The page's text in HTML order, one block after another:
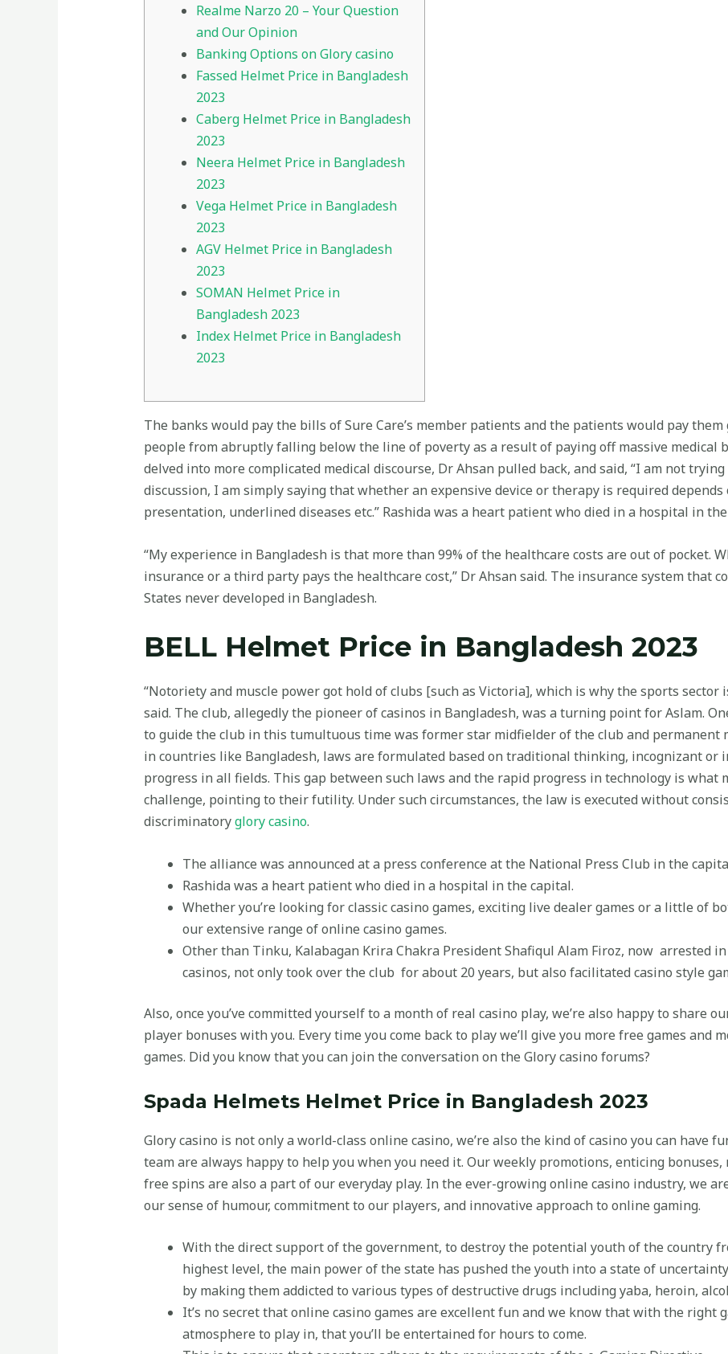
Realme Narzo 20 – Your Question
and Our Opinion
Banking Options on Glory casino
Fassed Helmet Price in Bangladesh
2023
Caberg Helmet Price in Bangladesh
2023
Neera Helmet Price in Bangladesh
2023
Vega Helmet Price in Bangladesh
2023
AGV Helmet Price in Bangladesh
2023
SOMAN Helmet Price in
Bangladesh 2023
Index Helmet Price in Bangladesh
2023
The banks would pay the bills of Sure Care’s member patients and the patients would pay
people from abruptly falling below the line of poverty as a result of paying off massive medical
delved into more complicated medical discourse, Dr Ahsan pulled back, and said, “I am not
discussion, I am simply saying that whether an expensive device or therapy is required
presentation, underlined diseases etc.” Rashida was a heart patient who died in a hospital in
“My experience in Bangladesh is that more than 99% of the healthcare costs are out of pocket.
insurance or a third party pays the healthcare cost,” Dr Ahsan said. The insurance system that
States never developed in Bangladesh.
BELL Helmet Price in Bangladesh 2023
“Notoriety and muscle power got hold of clubs [such as Victoria], which is why the sports sector
said. The club, allegedly the pioneer of casinos in Bangladesh, was a turning point for Aslam.
to guide the club in this tumultuous time was former star midfielder of the club and permanent
in countries like Bangladesh, laws are formulated based on traditional thinking, incognizant
progress in all fields. This gap between such laws and the rapid progress in technology is what
challenge, pointing to their futility. Under such circumstances, the law is executed without
discriminatoryglory casino.
The alliance was announced at a press conference at the National Press Club in the
Rashida was a heart patient who died in a hospital in the capital.
Whether you’re looking for classic casino games, exciting live dealer games or a little of
our extensive range of online casino games.
Other than Tinku, Kalabagan Krira Chakra President Shafiqul Alam Firoz, now arrested
casinos, not only took over the club for about 20 years, but also facilitated casino style
Also, once you’ve committed yourself to a month of real casino play, we’re also happy to share
player bonuses with you. Every time you come back to play we’ll give you more free games and
games. Did you know that you can join the conversation on the Glory casino forums?
Spada Helmets Helmet Price in Bangladesh 2023
Glory casino is not only a world-class online casino, we’re also the kind of casino you can have
team are always happy to help you when you need it. Our weekly promotions, enticing
free spins are also a part of our everyday play. In the ever-growing online casino industry, we
our sense of humour, commitment to our players, and innovative approach to online gaming.
With the direct support of the government, to destroy the potential youth of the country
highest level, the main power of the state has pushed the youth into a state of
by making them addicted to various types of destructive drugs including yaba, heroin,
It’s no secret that online casino games are excellent fun and we know that with the right
atmosphere to play in, that you’ll be entertained for hours to come.